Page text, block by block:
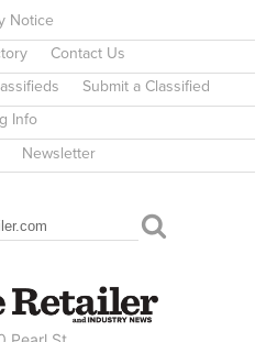
Notice
Contact Us
Submit a Classified
Info
Newsletter